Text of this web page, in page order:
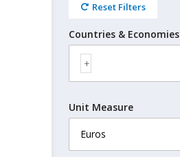
Reset Filters
Countries & Economies
Unit Measure